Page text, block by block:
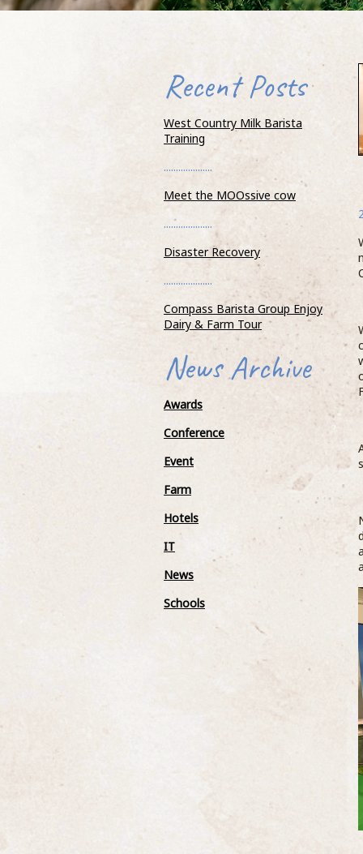
Compass Barista Group Enjoy
& Farm Tour
19 October 2018
As part of their ongoing
education, Barista’s from the Compass
Academy visited Wells Farm Dairy and one
...READ
West Country Milk have sponsored
the Heavtitree Youth Under 8’s
associated with Heavitree United who are a
Recent Posts
West Country Milk Barista
Training
....................
Meet the MOOssive cow
....................
Disaster Recovery
....................
Compass Barista Group Enjoy
Dairy & Farm Tour
News Archive
Awards
Conference
Event
Farm
Hotels
IT
News
Schools